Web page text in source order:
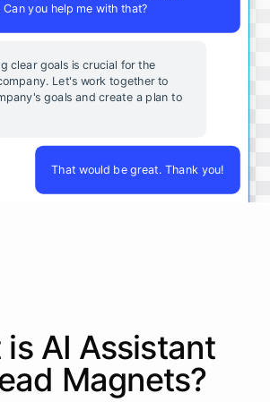
you help me with that?
clear goals is crucial for the
Let's work together to
goals and create a plan to
That would be great. Thank you!
AI Assistant
Magnets?